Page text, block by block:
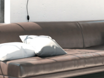
Tile Over Tile
Wall
Healthcare